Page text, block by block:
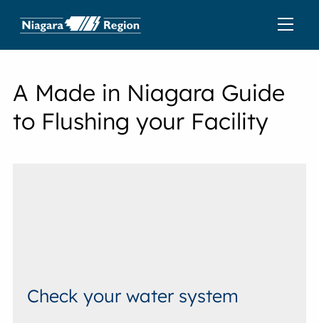
A Made in Niagara Guide
to Flushing your Facility
Check your water system